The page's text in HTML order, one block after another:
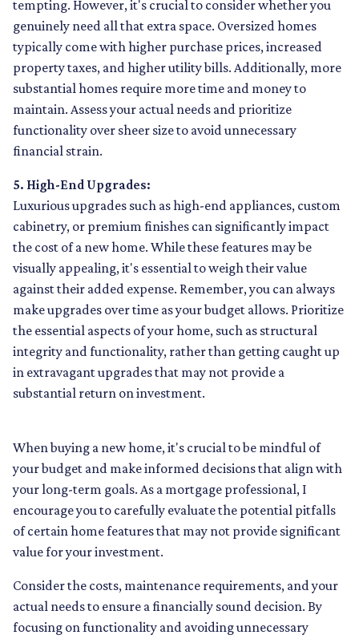
tempting. However, it's crucial to consider whether you
genuinely need all that extra space. Oversized homes
typically come with higher purchase prices, increased
property taxes, and higher utility bills. Additionally, more
substantial homes require more time and money to
maintain. Assess your actual needs and prioritize
functionality over sheer size to avoid unnecessary
financial strain.
5. High-End Upgrades:
Luxurious upgrades such as high-end appliances, custom
cabinetry, or premium finishes can significantly impact
the cost of a new home. While these features may be
visually appealing, it's essential to weigh their value
against their added expense. Remember, you can always
make upgrades over time as your budget allows. Prioritize
the essential aspects of your home, such as structural
integrity and functionality, rather than getting caught up
in extravagant upgrades that may not provide a
substantial return on investment.
When buying a new home, it's crucial to be mindful of
your budget and make informed decisions that align with
your long-term goals. As a mortgage professional, I
encourage you to carefully evaluate the potential pitfalls
of certain home features that may not provide significant
value for your investment.
Consider the costs, maintenance requirements, and your
actual needs to ensure a financially sound decision. By
focusing on functionality and avoiding unnecessary